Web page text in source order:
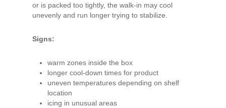
or is packed too tightly, the walk-in may cool
unevenly and run longer trying to stabilize.
Signs:
warm zones inside the box
longer cool-down times for product
uneven temperatures depending on shelf
location
icing in unusual areas